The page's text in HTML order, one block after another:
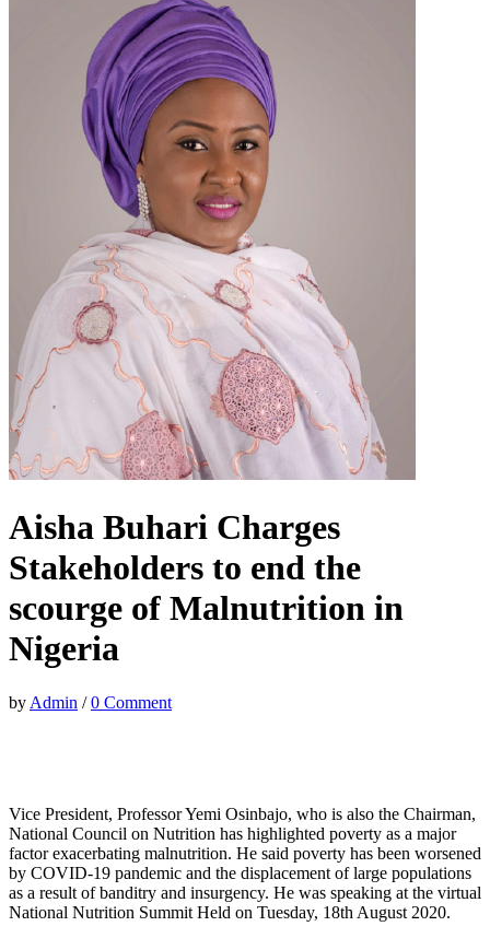
Aisha Buhari Charges
Stakeholders to end the
scourge of Malnutrition in
Nigeria
by Admin /0 Comment
Vice President, Professor Yemi Osinbajo, who is also the Chairman,
National Council on Nutrition has highlighted poverty as a major
factor exacerbating malnutrition. He said poverty has been worsened
by COVID-19 pandemic and the displacement of large populations
as a result of banditry and insurgency. He was speaking at the virtual
National Nutrition Summit Held on Tuesday, 18th August 2020.